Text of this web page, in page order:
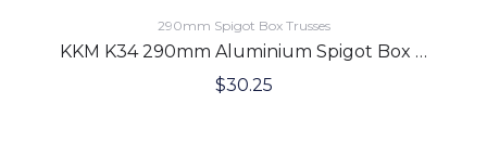
290mm Spigot Box Trusses
KKM K34 290mm Aluminium Spigot Box Lighting Truss 2.0 Meters
$30.25